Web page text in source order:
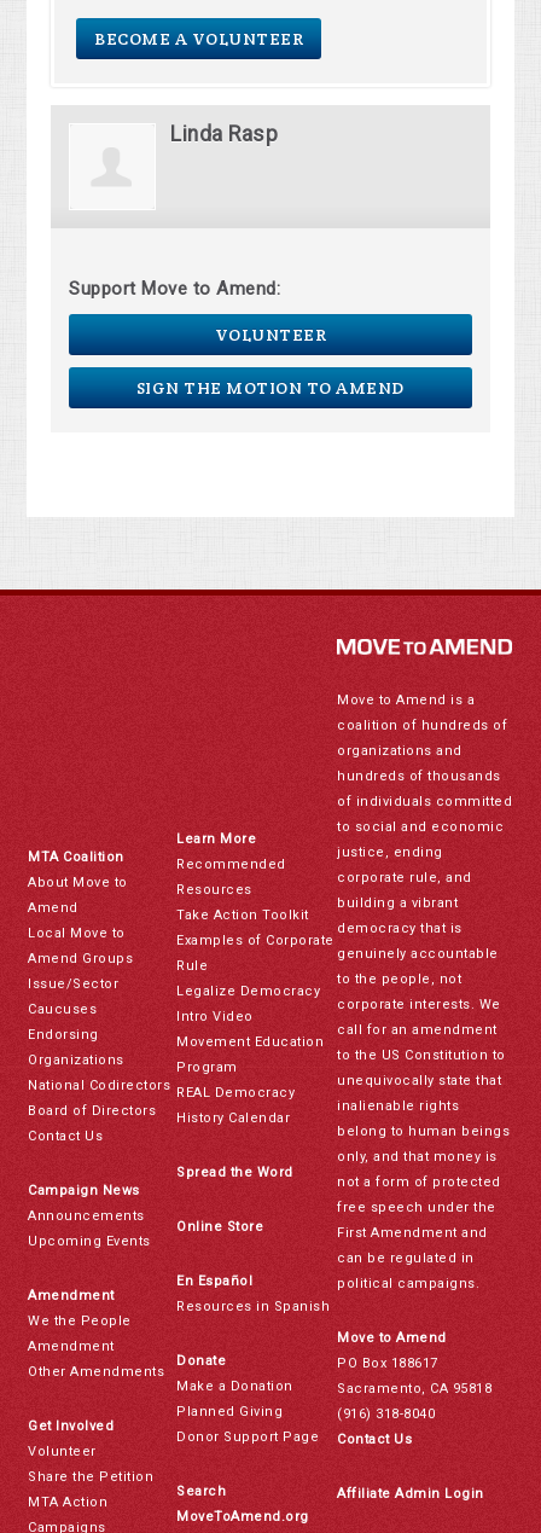
BECOME A VOLUNTEER
Linda Rasp
Support Move to Amend:
VOLUNTEER
SIGN THE MOTION TO AMEND
MTA Coalition
About Move to
Amend
Local Move to
Amend Groups
Issue/Sector
Caucuses
Endorsing
Organizations
National Codirectors
Board of Directors
Contact Us
Campaign News
Announcements
Upcoming Events
Amendment
We the People
Amendment
Other Amendments
Get Involved
Volunteer
Share the Petition
MTA Action
Campaigns
Learn More
Recommended
Resources
Take Action Toolkit
Examples of Corporate
Rule
Legalize Democracy
Intro Video
Movement Education
Program
REAL Democracy
History Calendar
Spread the Word
Online Store
En Español
Resources in Spanish
Donate
Make a Donation
Planned Giving
Donor Support Page
Search
MoveToAmend.org
Move to Amend is a
coalition of hundreds of
organizations and
hundreds of thousands
of individuals committed
to social and economic
justice, ending
corporate rule, and
building a vibrant
democracy that is
genuinely accountable
to the people, not
corporate interests. We
call for an amendment
to the US Constitution to
unequivocally state that
inalienable rights
belong to human beings
only, and that money is
not a form of protected
free speech under the
First Amendment and
can be regulated in
political campaigns.
Move to Amend
PO Box 188617
Sacramento, CA 95818
(916) 318-8040
Contact Us
Affiliate Admin Login